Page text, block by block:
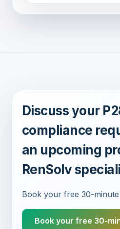
Discuss your
compliance
an upcoming
RenSolv
Book your free 30-
Book your free 30-